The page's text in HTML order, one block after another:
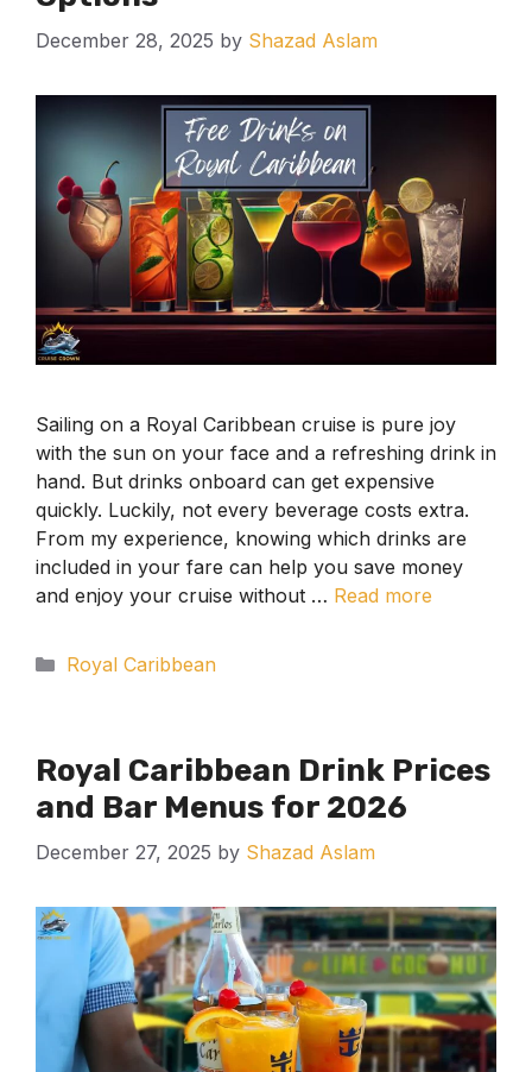
December 28, 2025 by Shazad Aslam
Sailing on a Royal Caribbean cruise is pure joy
with the sun on your face and a refreshing drink in
hand. But drinks onboard can get expensive
quickly. Luckily, not every beverage costs extra.
From my experience, knowing which drinks are
included in your fare can help you save money
and enjoy your cruise without … Read more
Categories
Royal Caribbean
Royal Caribbean Drink Prices
and Bar Menus for 2026
December 27, 2025 by Shazad Aslam